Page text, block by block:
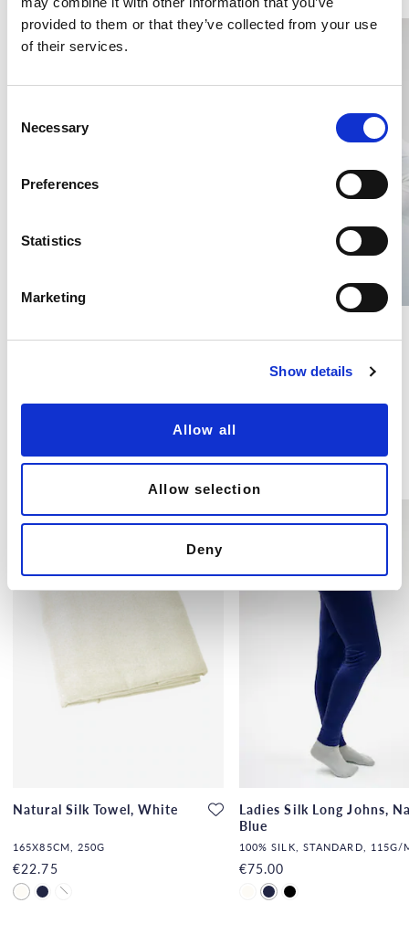
provided to them or that they’ve collected from your use
of their services.
Necessary
Preferences
Statistics
Marketing
Show details
Allow all
Allow selection
Deny
White
100% SILK
Others also bought
Natural Silk Towel, White
165X85CM, 250G
€22.75
Ladies Silk Long Johns,
Blue
100% SILK, STANDARD, 115G/
€75.00